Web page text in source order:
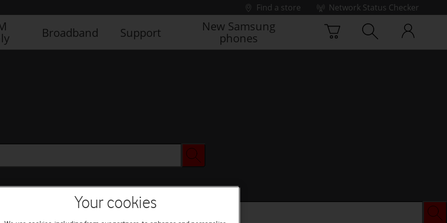
Find a store
Network Status Checker
Broadband Support
New Samsung
phones
Your cookies